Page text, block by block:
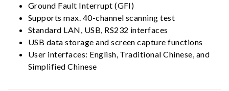
Ground Fault Interrupt (GFI)
Supports max. 40-channel scanning test
Standard LAN, USB, RS232 interfaces
USB data storage and screen capture functions
User interfaces: English, Traditional Chinese, and
Simplified Chinese